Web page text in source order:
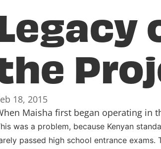
18, 2015
Maisha first began operating in
was a problem, because Kenyan
passed high school entrance